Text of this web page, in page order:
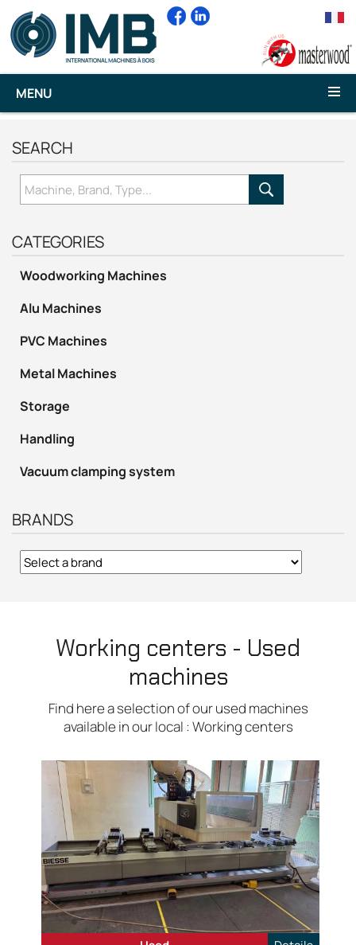
MENU
SEARCH
CATEGORIES
Woodworking Machines
Alu Machines
PVC Machines
Metal Machines
Storage
Handling
Vacuum clamping system
BRANDS
Working centers - Used
machines
Find here a selection of our used machines
available in our local : Working centers